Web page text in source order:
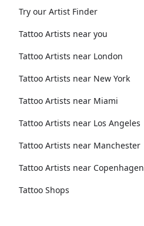
Try our Artist Finder
Tattoo Artists near you
Tattoo Artists near London
Tattoo Artists near New York
Tattoo Artists near Miami
Tattoo Artists near Los Angeles
Tattoo Artists near Manchester
Tattoo Artists near Copenhagen
Tattoo Shops